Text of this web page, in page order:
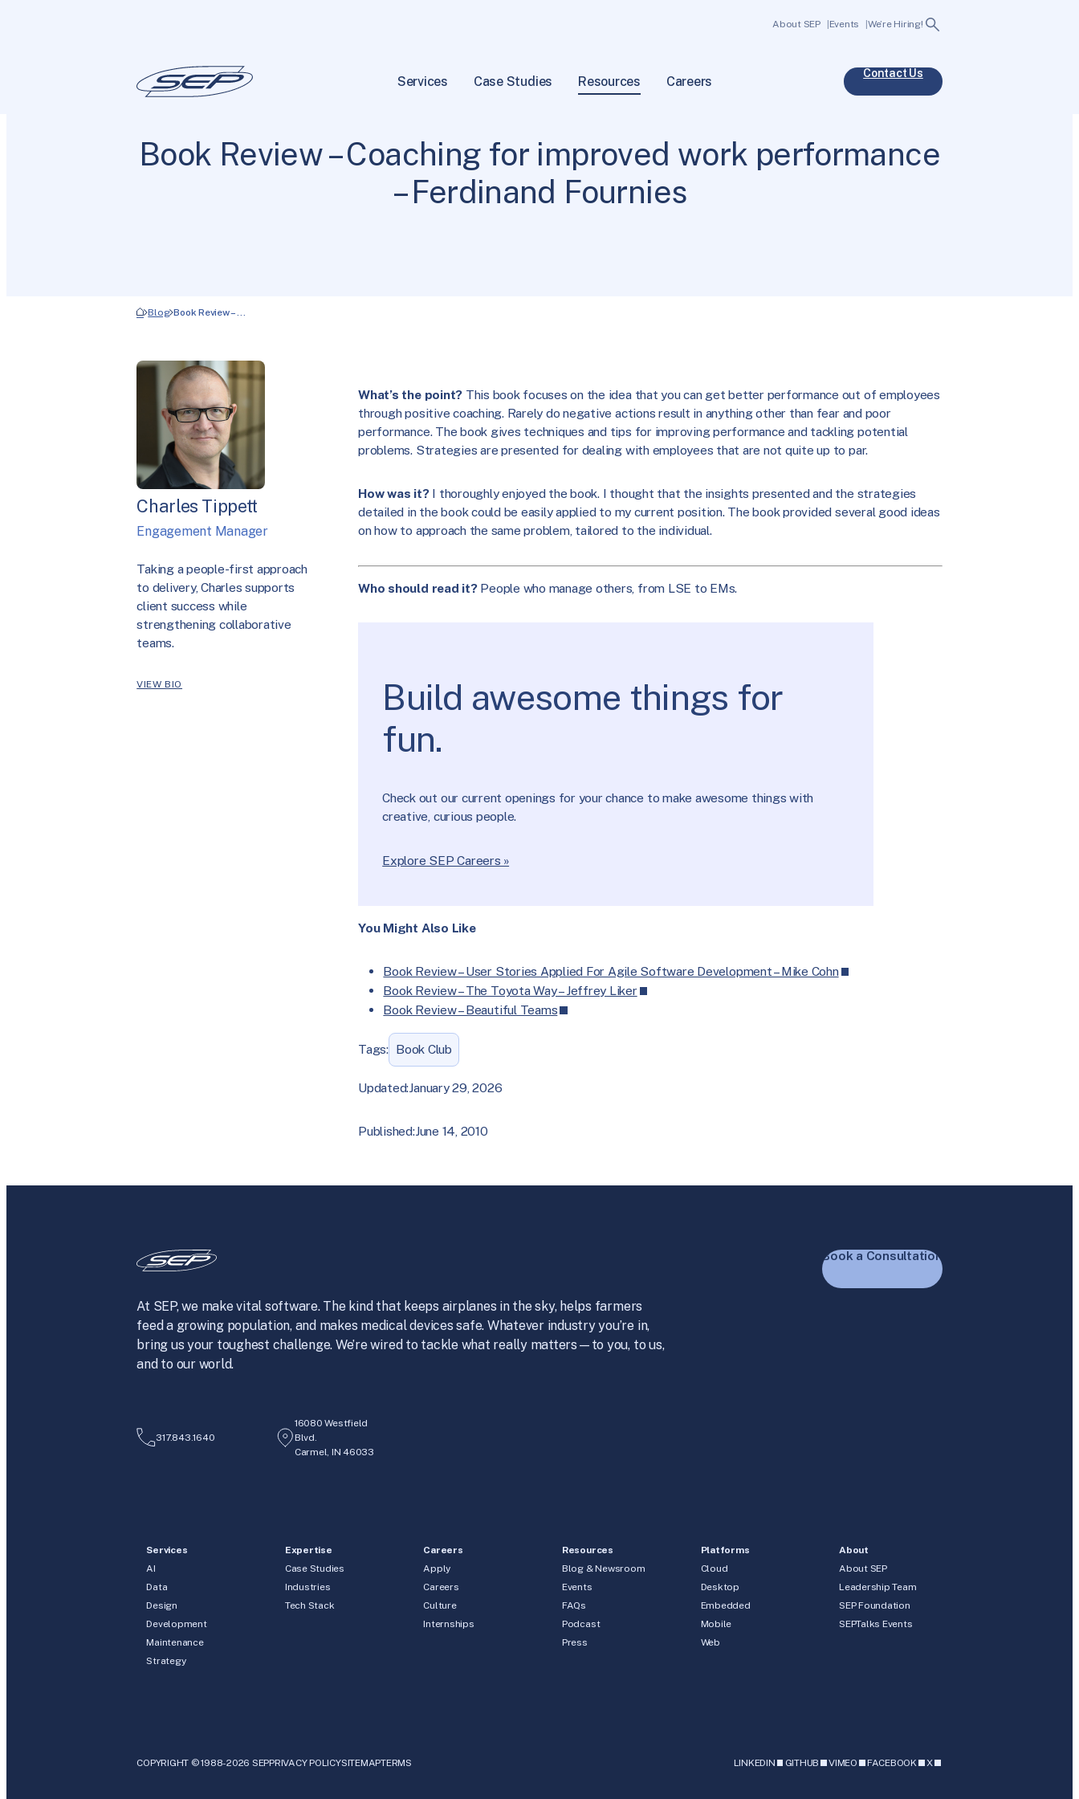
About SEP Events We’re Hiring! Search
Services Case Studies Resources Careers
Contact Us
1 min read
Book Review – Coaching for improved work performance
– Ferdinand Fournies
Blog Book Review – …
Charles Tippett
Engagement Manager
Taking a people-first approach
to delivery, Charles supports
client success while
strengthening collaborative
teams.
VIEW BIO
What’s the point? This book focuses on the idea that you can get better performance out of employees
through positive coaching. Rarely do negative actions result in anything other than fear and poor
performance. The book gives techniques and tips for improving performance and tackling potential
problems. Strategies are presented for dealing with employees that are not quite up to par.
How was it?I thoroughly enjoyed the book. I thought that the insights presented and the strategies
detailed in the book could be easily applied to my current position. The book provided several good ideas
on how to approach the same problem, tailored to the individual.
Who should read it?People who manage others, from LSE to EMs.
Build awesome things for
fun.
Check out our current openings for your chance to make awesome things with
creative, curious people.
Explore SEP Careers »
You Might Also Like
Book Review – User Stories Applied For Agile Software Development – Mike Cohn
Book Review – The Toyota Way – Jeffrey Liker
Book Review – Beautiful Teams
Tags: Book Club
Updated:January 29, 2026
Published:June 14, 2010
At SEP, we make vital software. The kind that keeps airplanes in the sky, helps farmers
feed a growing population, and makes medical devices safe. Whatever industry you’re in,
bring us your toughest challenge. We’re wired to tackle what really matters—to you, to us,
and to our world.
Book a Consultation
317.843.1640
16080 Westfield
Blvd.
Carmel, IN 46033
Services
AI
Data
Design
Development
Maintenance
Strategy
Expertise
Case Studies
Industries
Tech Stack
Careers
Apply
Careers
Culture
Internships
Resources
Blog & Newsroom
Events
FAQs
Podcast
Press
Platforms
Cloud
Desktop
Embedded
Mobile
Web
About
About SEP
Leadership Team
SEP Foundation
SEPTalks Events
COPYRIGHT © 1988-2026 SEPPRIVACY POLICYSITEMAPTERMS LINKEDIN GITHUB VIMEO FACEBOOK X